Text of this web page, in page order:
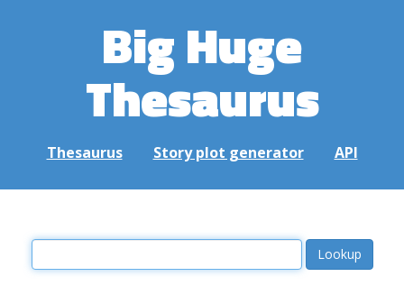
Big Huge
Thesaurus
Thesaurus Story plot generator API